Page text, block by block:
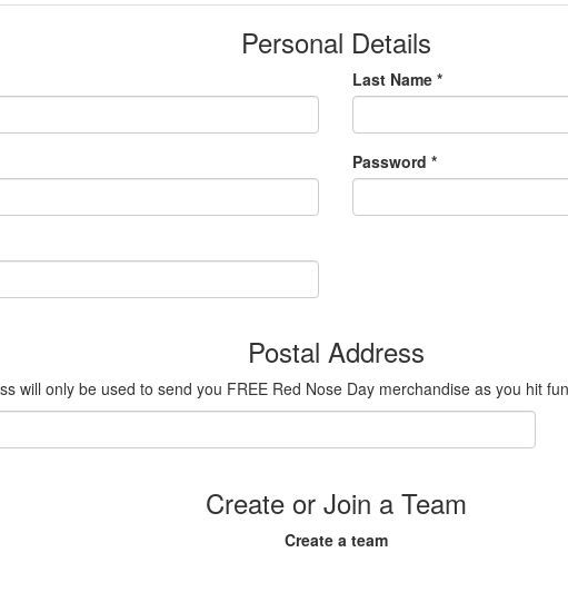
Personal Details
Last Name *
Password *
Postal Address
will only be used to send you FREE Red Nose Day merchandise as you hit
Create or Join a Team
Create a team